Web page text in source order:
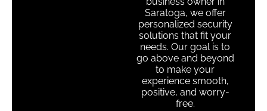
Saratoga, we offer
personalized security
solutions that fit your
needs. Our goal is to
go above and beyond
to make your
experience smooth,
positive, and worry-
free.